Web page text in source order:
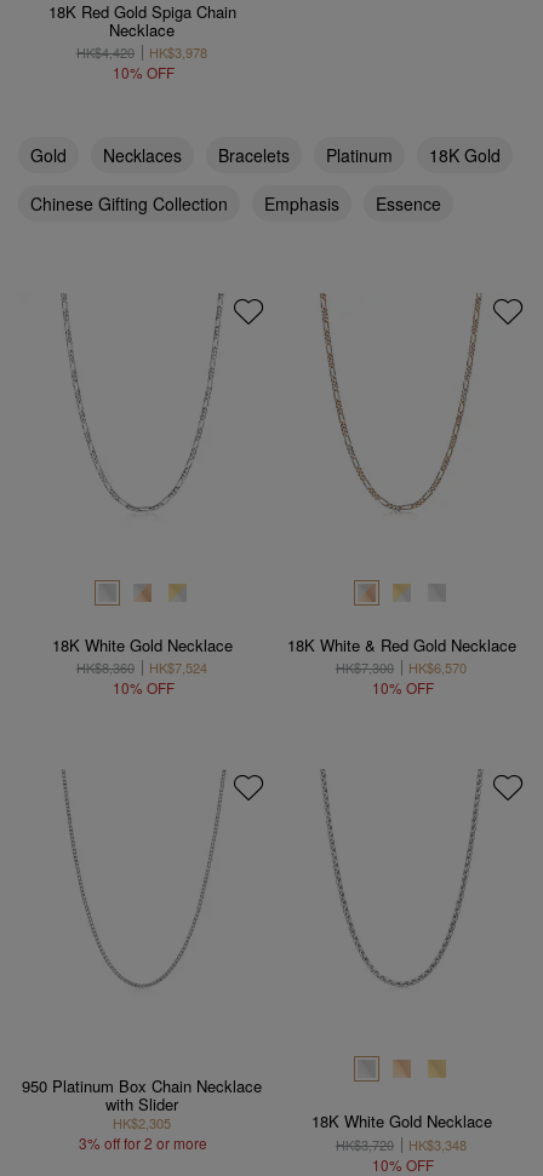
18K Red Gold Spiga Chain
Necklace
HK$4,420 HK$3,978
10% OFF
Gold Necklaces Bracelets Platinum
18K Gold
Chinese Gifting Collection
Emphasis Essence
18K White Gold Necklace
HK$8,360 HK$7,524
10% OFF
18K White & Red Gold Necklace
HK$7,300 HK$6,570
10% OFF
950 Platinum Box Chain Necklace
with Slider
HK$2,305
3% off for 2 or more
18K White Gold Necklace
HK$3,720 HK$3,348
10% OFF